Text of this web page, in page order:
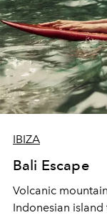
IBIZA
Bali Escape
Volcanic
Indonesian